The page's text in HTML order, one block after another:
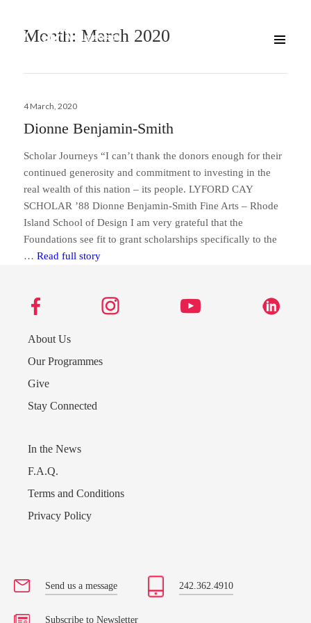
242.362.4910
Subscribe to Newsletter
Month:March 2020
Posted
4 March, 2020
Dionne Benjamin-Smith
Scholar Journeys “I can’t thank the donors enough for their
continued generosity and commitment to investing in the
real wealth of this nation – its people. LYFORD CAY
SCHOLAR ’88 Dionne Benjamin-Smith Fine Arts – Rhode
Island School of Design I am very grateful that the
Foundations see fit to grant scholarships specifically to the
…Read full storyDionne Benjamin-Smith
About Us
Our Programmes
Give
Stay Connected
In the News
F.A.Q.
Terms and Conditions
Privacy Policy
Send us a message 242.362.4910
Subscribe to Newsletter